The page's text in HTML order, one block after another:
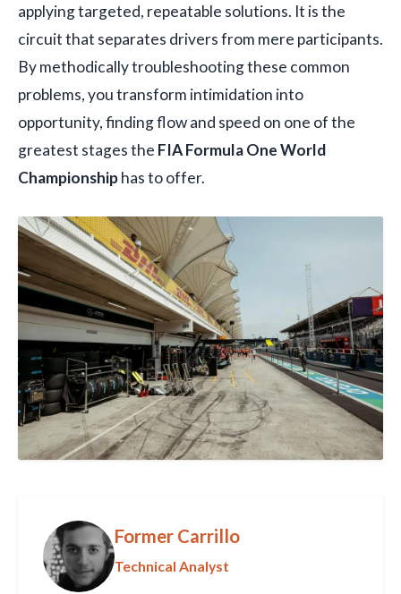
applying targeted, repeatable solutions. It is the
circuit that separates drivers from mere participants.
By methodically troubleshooting these common
problems, you transform intimidation into
opportunity, finding flow and speed on one of the
greatest stages the FIA Formula One World
Championshiphas to offer.
Former Carrillo
Technical Analyst